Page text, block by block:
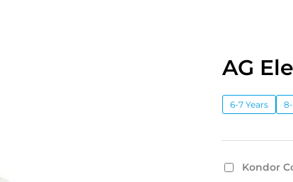
AG
6-7 Years
Kondor
AG
High
quantity